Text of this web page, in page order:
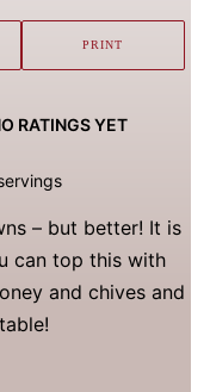
RATINGS YET
– but better! It is
can top this with
and chives and
PRINT